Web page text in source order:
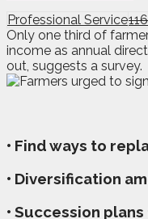
Professional Service116
Only one third of
income as annual
out, suggests a survey.
• Find ways to
• Diversification
• Succession